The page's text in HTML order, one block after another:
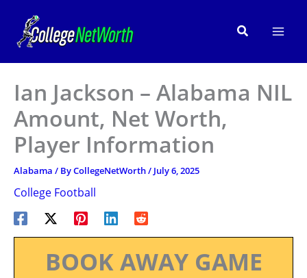
content
Search
Ian Jackson – Alabama NIL
Amount, Net Worth,
Player Information
Alabama / ByCollegeNetWorth/ July 6, 2025
College Football
BOOK AWAY GAME